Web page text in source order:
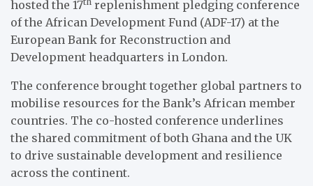
hosted the 17
replenishment pledging conference
of the African Development Fund (ADF-17) at the
European Bank for Reconstruction and
Development headquarters in London.
The conference brought together global partners to
mobilise resources for the Bank’s African member
countries. The co-hosted conference underlines
the shared commitment of both Ghana and the UK
to drive sustainable development and resilience
across the continent.